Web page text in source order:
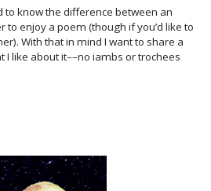
to know the difference between an
to enjoy a poem (though if you’d like to
With that in mind I want to share a
I like about it––no iambs or trochees